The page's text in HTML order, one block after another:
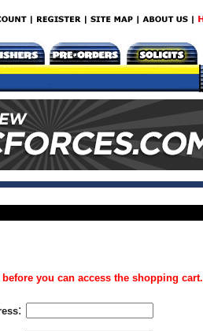
you can access the shopping cart.
: